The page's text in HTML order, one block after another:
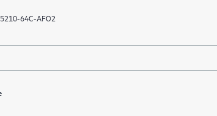
64C-AFO2